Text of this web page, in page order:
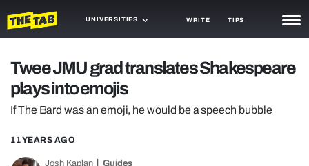
UNIVERSITIES WRITE TIPS
TRASH
GAMING
AGENDA
Twee JMU grad translates Shakespeare
plays into emojis
If The Bard was an emoji, he would be a speech bubble
11 YEARS AGO
Josh Kaplan Guides